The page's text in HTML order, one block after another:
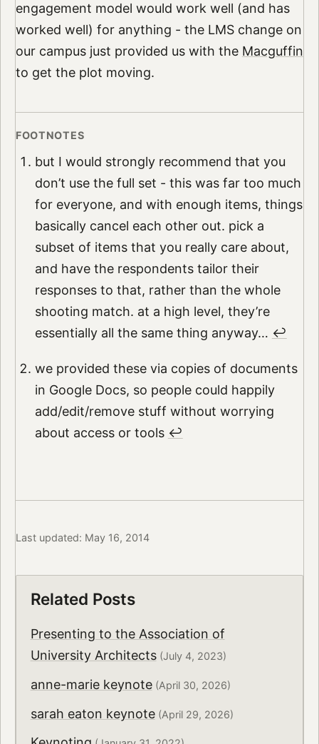
engagement model would work well (and has
worked well) for anything - the LMS change on
our campus just provided us with the Macguffin
to get the plot moving.
but I would strongly recommend that you
don’t use the full set - this was far too much
for everyone, and with enough items, things
basically cancel each other out. pick a
subset of items that you really care about,
and have the respondents tailor their
responses to that, rather than the whole
shooting match. at a high level, they’re
essentially all the same thing anyway… ↩︎
we provided these via copies of documents
in Google Docs, so people could happily
add/edit/remove stuff without worrying
about access or tools ↩︎
Last updated: May 16, 2014
Related Posts
Presenting to the Association of
University Architects(July 4, 2023)
anne-marie keynote(April 30, 2026)
sarah eaton keynote(April 29, 2026)